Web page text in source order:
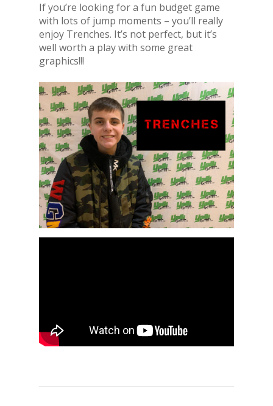
If you’re looking for a fun budget game
with lots of jump moments – you’ll really
enjoy Trenches. It’s not perfect, but it’s
well worth a play with some great
graphics!!!